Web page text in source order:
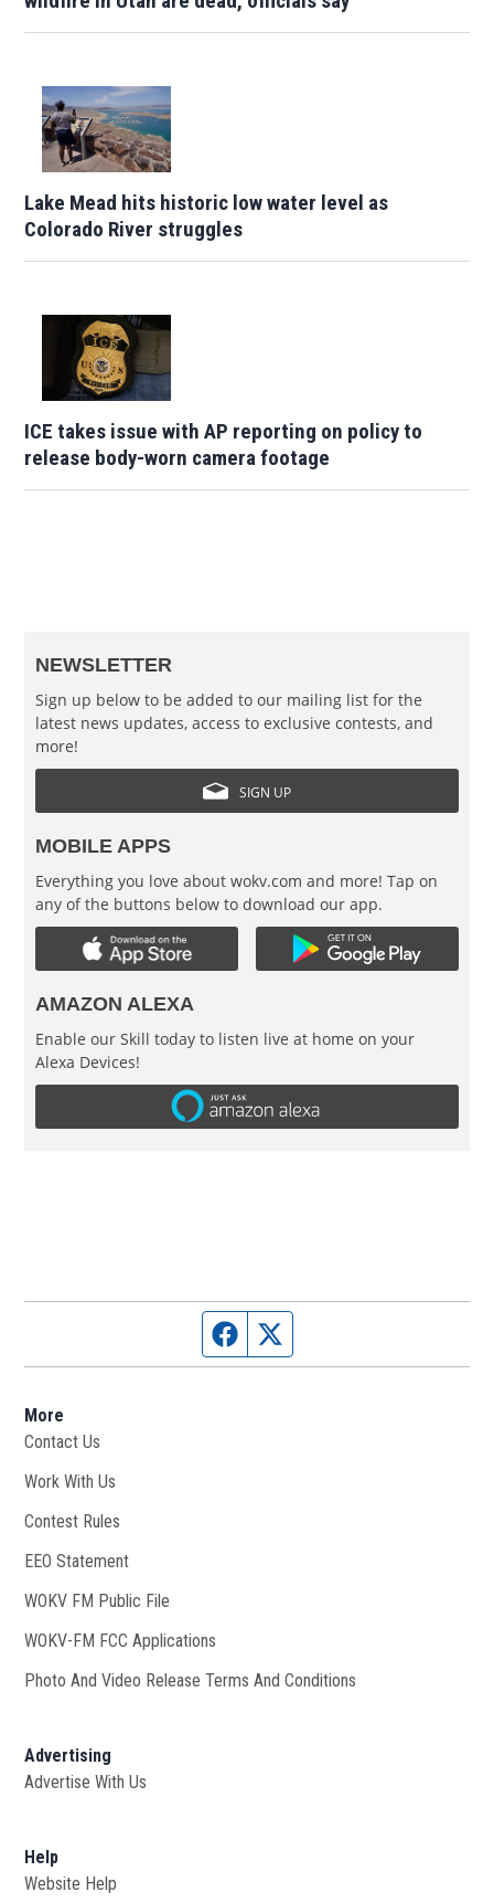
Lake Mead hits historic low water level as
Colorado River struggles
ICE takes issue with AP reporting on policy to
release body-worn camera footage
NEWSLETTER
Sign up below to be added to our mailing list for the
latest news updates, access to exclusive contests, and
more!
SIGN UP
MOBILE APPS
Everything you love about wokv.com and more! Tap on
any of the buttons below to download our app.
AMAZON ALEXA
Enable our Skill today to listen live at home on your
Alexa Devices!
Facebook page
More
Contact Us
Work With Us
Contest Rules
EEO Statement
WOKV FM Public File
WOKV-FM FCC Applications
Photo And Video Release Terms And Conditions
Advertising
Advertise With Us
Help
Website Help